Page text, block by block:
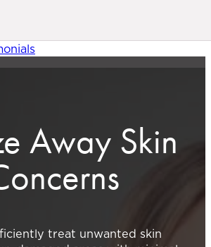
Away Skin
treat unwanted skin